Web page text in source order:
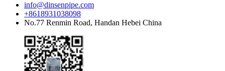
info@dinsenpipe.com
+8618931038098
No.77 Renmin Road, Handan Hebei China